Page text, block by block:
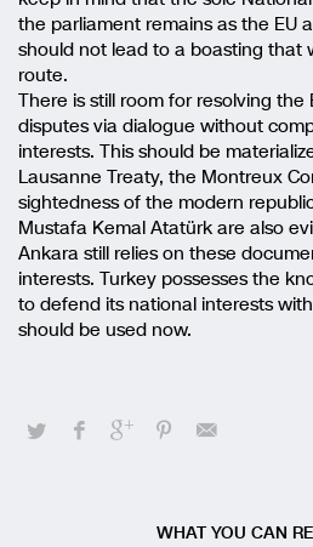
the parliament remains as the EU
should not lead to a boasting that
route.
There is still room for resolving
disputes via dialogue without
interests. This should be
Lausanne Treaty, the Montreux
sightedness of the modern
Mustafa Kemal Atatürk are also
Ankara still relies on these
interests. Turkey possesses the
to defend its national interests
should be used now.
WHAT YOU CAN